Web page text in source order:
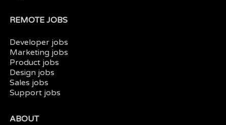
REMOTE JOBS
Developer jobs
Marketing jobs
Product jobs
Design jobs
Sales jobs
Support jobs
ABOUT